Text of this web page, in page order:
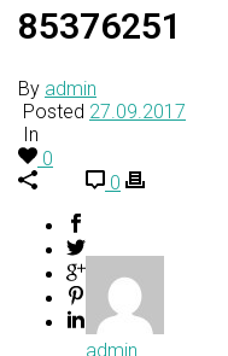
85376251
By admin
Posted 27.09.2017
In
0
0
admin